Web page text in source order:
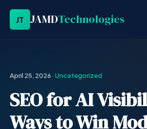
JT JAMDTechnologies
April 25, 2026 ·Uncategorized
SEO for AI
Ways to Win